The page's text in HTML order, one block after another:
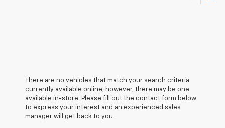
There are no vehicles that match your search criteria
currently available online; however, there may be one
available in-store. Please fill out the contact form below
to express your interest and an experienced sales
manager will get back to you.